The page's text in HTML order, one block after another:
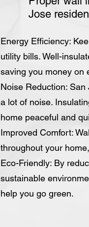
Jose
Energy Efficiency:
utility bills. Well-
saving you money on
Noise Reduction: San
a lot of noise.
home peaceful and
Improved Comfort:
throughout your
Eco-Friendly: By
sustainable
help you go green.